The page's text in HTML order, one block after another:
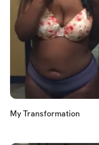
My Transformation